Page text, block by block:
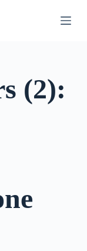
(2):